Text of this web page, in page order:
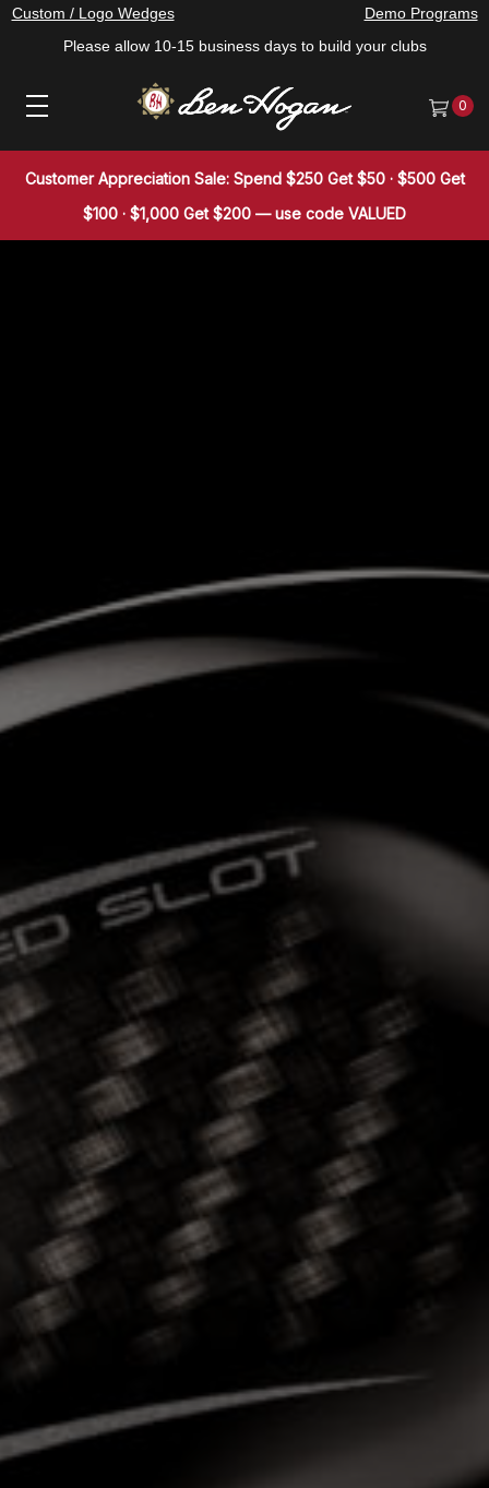
Custom / Logo Wedges
Please allow 10-15 business days to build your clubs
Demo Programs
0
Customer Appreciation Sale: Spend $250 Get $50 · $500 Get
$100 · $1,000 Get $200 — use code VALUED